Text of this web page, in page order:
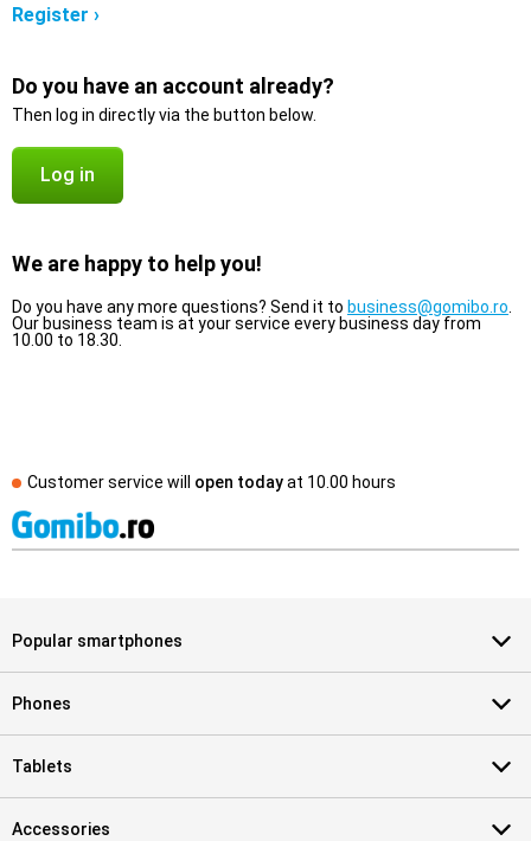
Register ›
Do you have an account already?
Then log in directly via the button below.
Log in
We are happy to help you!
Do you have any more questions? Send it to business@gomibo.ro
Our business team is at your service every business day from
10.00 to 18.30.
Customer service will open todayat 10.00 hours
Popular smartphones
Phones
Tablets
Accessories